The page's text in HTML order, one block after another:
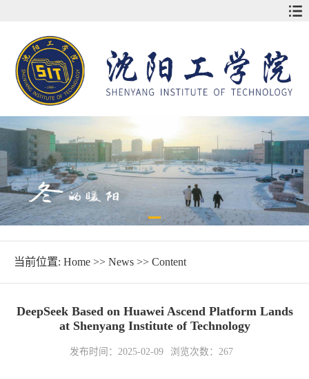
当前位置: Home >> News >> Content
DeepSeek Based on Huawei Ascend Platform Lands
at Shenyang Institute of Technology
发布时间：2025-02-09 浏览次数： 267